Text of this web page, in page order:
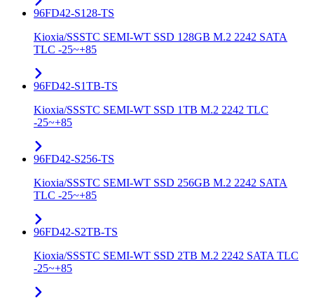
96FD42-S128-TS
Kioxia/SSSTC SEMI-WT SSD 128GB M.2 2242 SATA
TLC -25~+85
96FD42-S1TB-TS
Kioxia/SSSTC SEMI-WT SSD 1TB M.2 2242 TLC
-25~+85
96FD42-S256-TS
Kioxia/SSSTC SEMI-WT SSD 256GB M.2 2242 SATA
TLC -25~+85
96FD42-S2TB-TS
Kioxia/SSSTC SEMI-WT SSD 2TB M.2 2242 SATA TLC
-25~+85